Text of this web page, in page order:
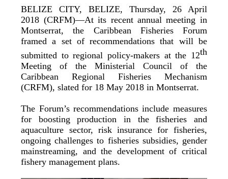
BELIZE CITY, BELIZE, Thursday, 26 April
2018 (CRFM)—At its recent annual meeting in
Montserrat, the Caribbean Fisheries Forum
framed a set of recommendations that will be
submitted to regional policy-makers at the 12th
Meeting of the Ministerial Council of the
Caribbean Regional Fisheries Mechanism
(CRFM), slated for 18 May 2018 in Montserrat.
The Forum’s recommendations include measures
for boosting production in the fisheries and
aquaculture sector, risk insurance for fisheries,
ongoing challenges to fisheries subsidies, gender
mainstreaming, and the development of critical
fishery management plans.